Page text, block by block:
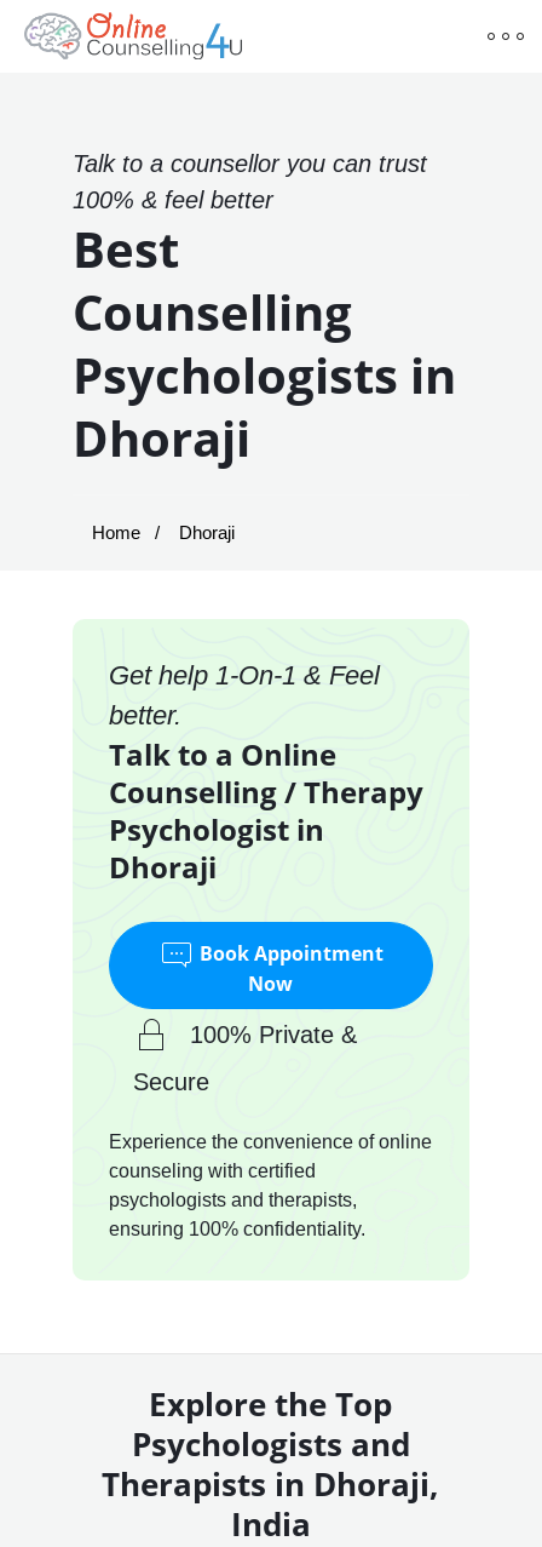
Talk to a counsellor you can trust
100% & feel better
Best
Counselling
Psychologists in
Dhoraji
Home Dhoraji
Get help 1-On-1 & Feel
better.
Talk to a Online
Counselling / Therapy
Psychologist in
Dhoraji
Book Appointment
Now
100% Private &
Secure
Experience the convenience of online
counseling with certified
psychologists and therapists,
ensuring 100% confidentiality.
Explore the Top
Psychologists and
Therapists in Dhoraji,
India